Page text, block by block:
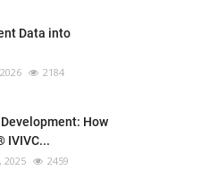
Data into
2184
How
IVIVC...
2025 2459